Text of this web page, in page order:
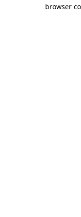
browser